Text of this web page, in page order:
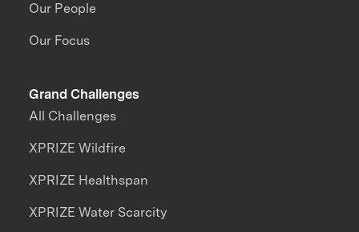
Our People
Our Focus
Grand Challenges
All Challenges
XPRIZE Wildfire
XPRIZE Healthspan
XPRIZE Water Scarcity